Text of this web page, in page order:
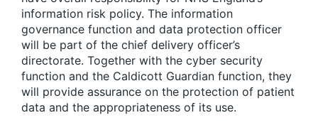
information risk policy. The information
governance function and data protection officer
will be part of the chief delivery officer’s
directorate. Together with the cyber security
function and the Caldicott Guardian function, they
will provide assurance on the protection of patient
data and the appropriateness of its use.